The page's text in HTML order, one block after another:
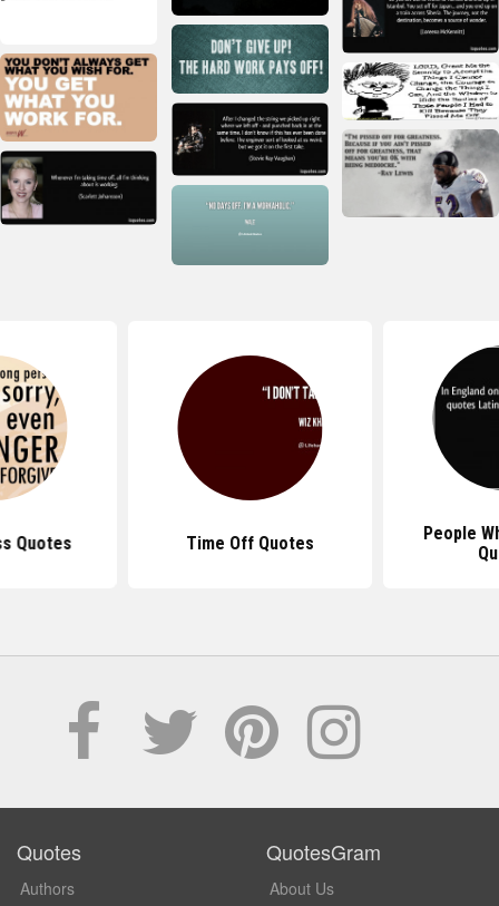
Quotes Time Off Quotes
People
Quotes
Authors
QuotesGram
About Us